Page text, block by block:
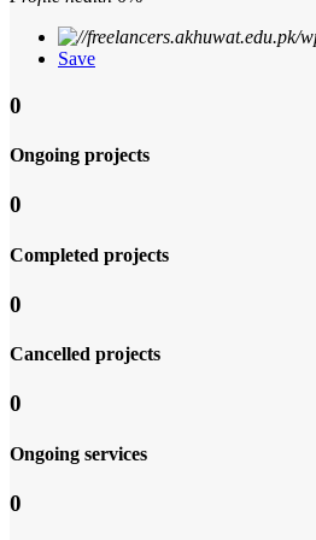
Save
0
Ongoing projects
0
Completed projects
0
Cancelled projects
0
Ongoing services
0